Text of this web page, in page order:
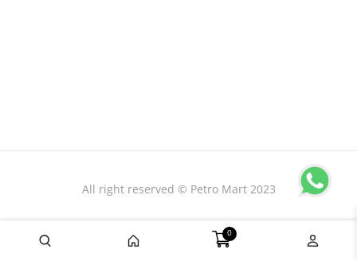
All right reserved © Petro Mart 2023
0